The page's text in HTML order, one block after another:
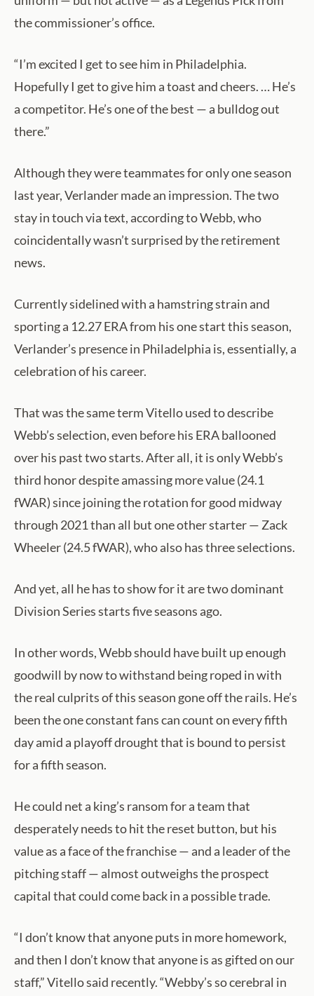
the commissioner’s office.
“I’m excited I get to see him in Philadelphia.
Hopefully I get to give him a toast and cheers. … He’s
a competitor. He’s one of the best — a bulldog out
there.”
Although they were teammates for only one season
last year, Verlander made an impression. The two
stay in touch via text, according to Webb, who
coincidentally wasn’t surprised by the retirement
news.
Currently sidelined with a hamstring strain and
sporting a 12.27 ERA from his one start this season,
Verlander’s presence in Philadelphia is, essentially, a
celebration of his career.
That was the same term Vitello used to describe
Webb’s selection, even before his ERA ballooned
over his past two starts. After all, it is only Webb’s
third honor despite amassing more value (24.1
fWAR) since joining the rotation for good midway
through 2021 than all but one other starter — Zack
Wheeler (24.5 fWAR), who also has three selections.
And yet, all he has to show for it are two dominant
Division Series starts five seasons ago.
In other words, Webb should have built up enough
goodwill by now to withstand being roped in with
the real culprits of this season gone off the rails. He’s
been the one constant fans can count on every fifth
day amid a playoff drought that is bound to persist
for a fifth season.
He could net a king’s ransom for a team that
desperately needs to hit the reset button, but his
value as a face of the franchise — and a leader of the
pitching staff — almost outweighs the prospect
capital that could come back in a possible trade.
“I don’t know that anyone puts in more homework,
and then I don’t know that anyone is as gifted on our
staff,” Vitello said recently. “Webby’s so cerebral in